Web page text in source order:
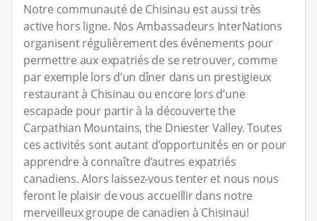
Notre communauté de Chisinau est aussi très
active hors ligne. Nos Ambassadeurs InterNations
organisent régulièrement des événements pour
permettre aux expatriés de se retrouver, comme
par exemple lors d’un dîner dans un prestigieux
restaurant à Chisinau ou encore lors d’une
escapade pour partir à la découverte the
Carpathian Mountains, the Dniester Valley. Toutes
ces activités sont autant d’opportunités en or pour
apprendre à connaître d’autres expatriés
canadiens. Alors laissez-vous tenter et nous nous
feront le plaisir de vous accueillir dans notre
merveilleux groupe de canadien à Chisinau!